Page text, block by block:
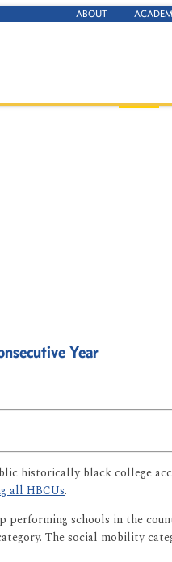
ABOUT
Year
historically black college
all HBCUs.
performing schools in the
The social mobility